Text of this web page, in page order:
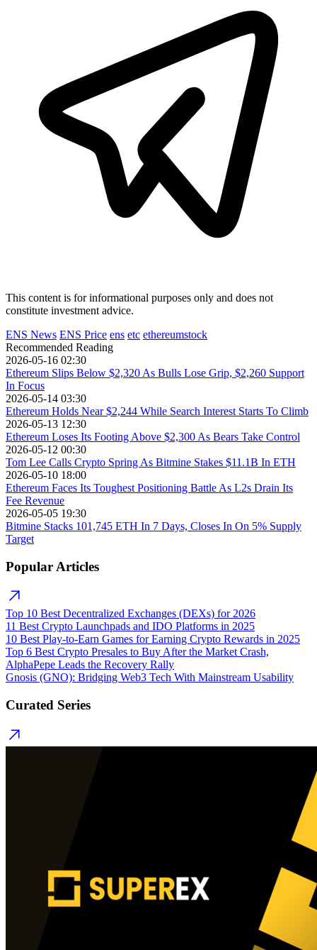
This content is for informational purposes only and does not
constitute investment advice.
ENS News ENS Price ens etc ethereumstock
Recommended Reading
2026-05-16 02:30
Ethereum Slips Below $2,320 As Bulls Lose Grip, $2,260 Support
In Focus
2026-05-14 03:30
Ethereum Holds Near $2,244 While Search Interest Starts To Climb
2026-05-13 12:30
Ethereum Loses Its Footing Above $2,300 As Bears Take Control
2026-05-12 00:30
Tom Lee Calls Crypto Spring As Bitmine Stakes $11.1B In ETH
2026-05-10 18:00
Ethereum Faces Its Toughest Positioning Battle As L2s Drain Its
Fee Revenue
2026-05-05 19:30
Bitmine Stacks 101,745 ETH In 7 Days, Closes In On 5% Supply
Target
Popular Articles
Top 10 Best Decentralized Exchanges (DEXs) for 2026
11 Best Crypto Launchpads and IDO Platforms in 2025
10 Best Play-to-Earn Games for Earning Crypto Rewards in 2025
Top 6 Best Crypto Presales to Buy After the Market Crash,
AlphaPepe Leads the Recovery Rally
Gnosis (GNO): Bridging Web3 Tech With Mainstream Usability
Curated Series